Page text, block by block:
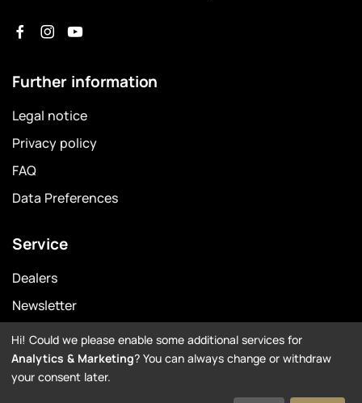
Further information
Legal notice
Privacy policy
FAQ
Data Preferences
Service
Dealers
Newsletter
Warranty
Downloads
Hi! Could we please enable some additional services for
Analytics & Marketing? You can always change or withdraw
your consent later.